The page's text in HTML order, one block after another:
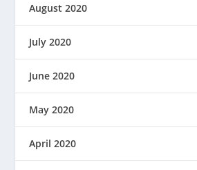
August 2020
July 2020
June 2020
May 2020
April 2020